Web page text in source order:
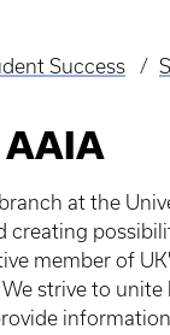
Success
at the
creating
member of
We strive to